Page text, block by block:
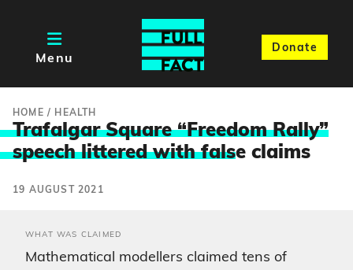
Menu
Donate
HOME / HEALTH
Trafalgar Square “Freedom Rally”
speech littered with false claims
19 AUGUST 2021
WHAT WAS CLAIMED
Mathematical modellers claimed tens of